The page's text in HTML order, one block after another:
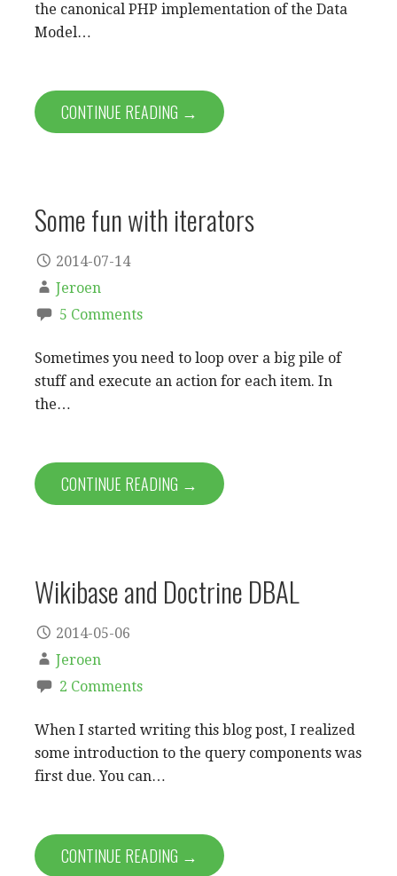
the canonical PHP implementation of the Data
Model…
CONTINUE READING →
Some fun with iterators
2014-07-14
Jeroen
5 Comments
Sometimes you need to loop over a big pile of
stuff and execute an action for each item. In
the…
CONTINUE READING →
Wikibase and Doctrine DBAL
2014-05-06
Jeroen
2 Comments
When I started writing this blog post, I realized
some introduction to the query components was
first due. You can…
CONTINUE READING →